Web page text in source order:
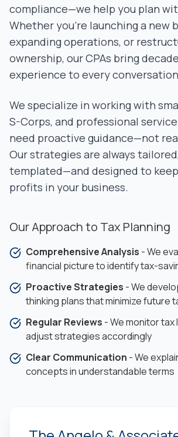
compliance—we help you plan
Whether you're launching a new
expanding operations, or
ownership, our CPAs bring
experience to every
We specialize in working with
S-Corps, and professional
need proactive guidance—not
Our strategies are always
templated—and designed to
profits in your business.
Our Approach to Tax Planning
Comprehensive Analysis - We
financial picture to identify tax-
Proactive Strategies - We
thinking plans that minimize future
Regular Reviews - We monitor tax
adjust strategies accordingly
Clear Communication - We
concepts in understandable terms